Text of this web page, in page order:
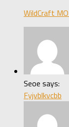
WildCraft
Seoe says:
Fyjvblkvcbb